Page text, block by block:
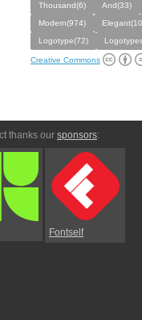
Thousand(6)
And(33)
Modern(974)
Logotype(72)
Creative Commons
thanks our sponsors:
Fontself